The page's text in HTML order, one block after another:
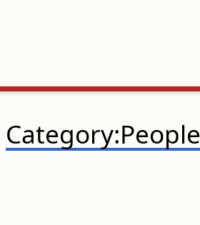
Category:People